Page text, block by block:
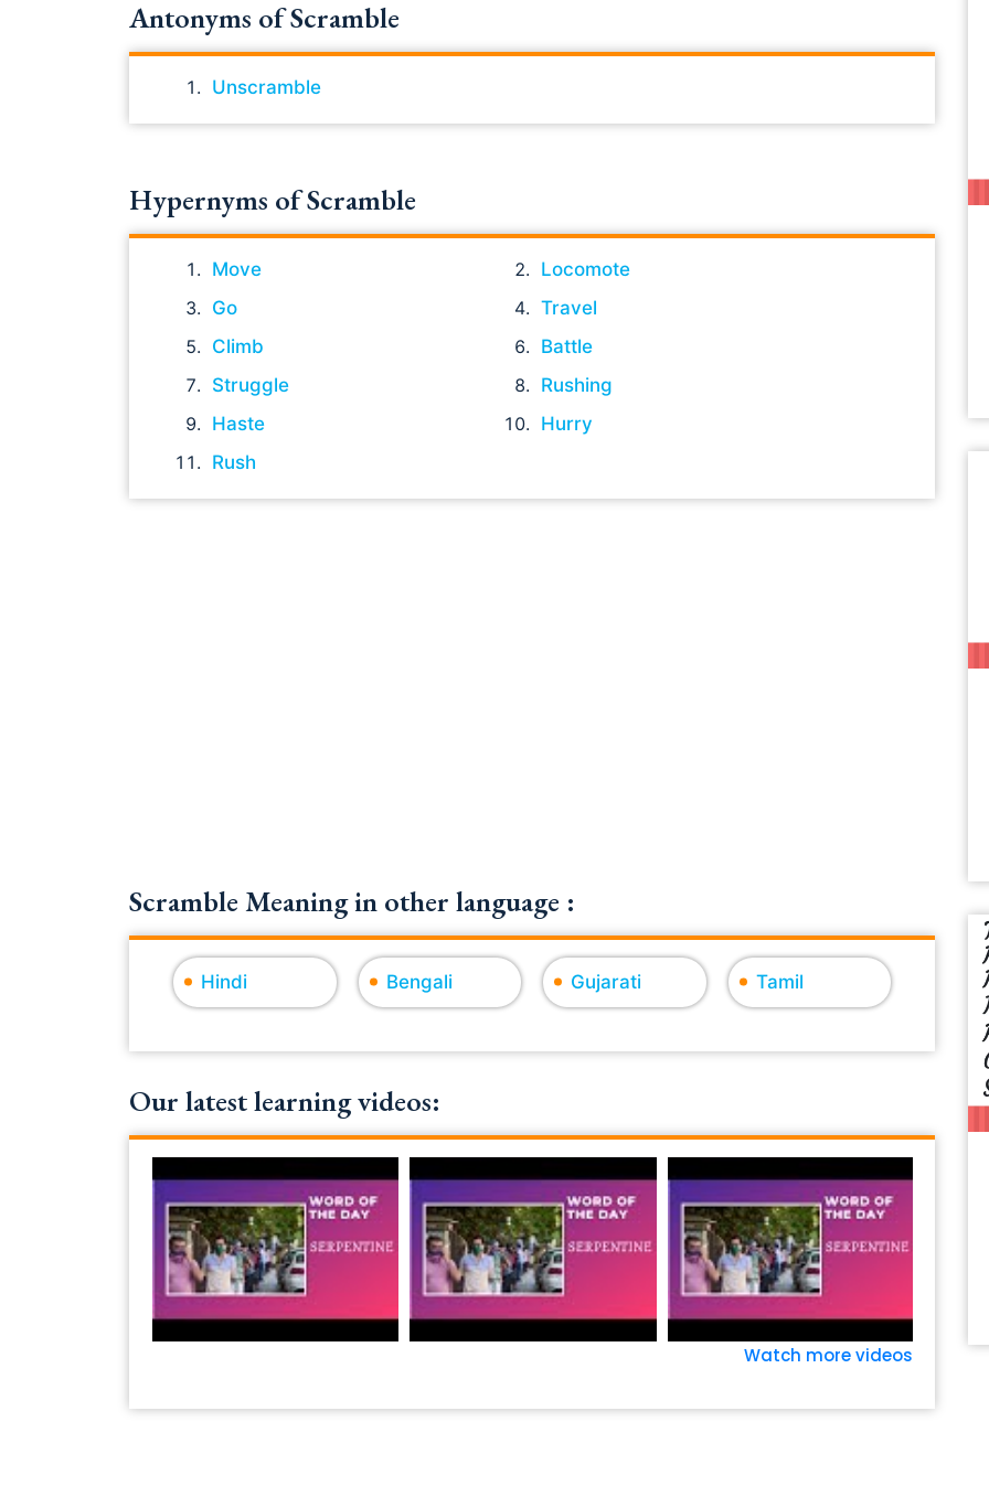
Antonyms of Scramble
Unscramble
Hypernyms of Scramble
Move
Locomote
Go
Travel
Climb
Battle
Struggle
Rushing
Haste
Hurry
Rush
Scramble Meaning in other language :
Hindi Bengali Gujarati Tamil
Our latest learning videos:
Watch more videos